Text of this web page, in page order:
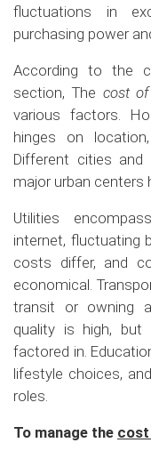
fluctuations in
purchasing power
According to the
section, The cost
various factors.
hinges on
Different cities and
major urban centers
Utilities
internet, fluctuating
costs differ, and
economical.
transit or owning
quality is high, but
factored in.
lifestyle choices,
roles.
To manage the cost